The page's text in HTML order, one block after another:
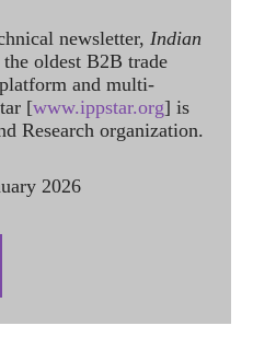
newsletter, Indian
the oldest B2B trade
and multi-
[www.ippstar.org] is
Research organization.
2026